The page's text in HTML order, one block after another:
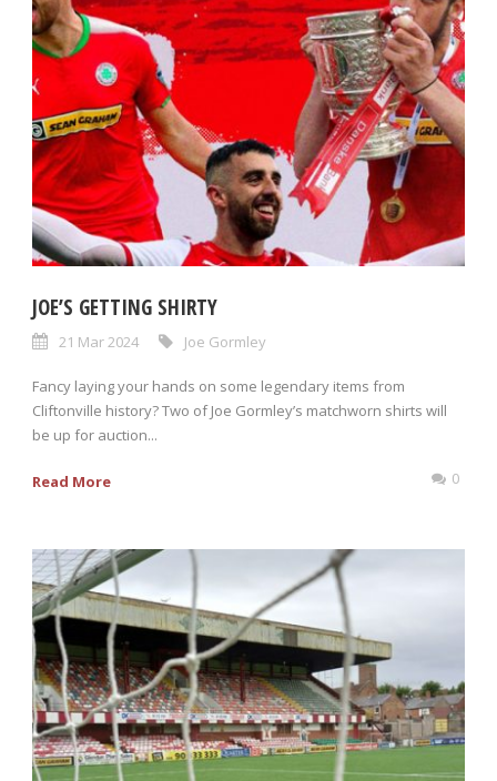
JOE’S GETTING SHIRTY
21 Mar 2024 Joe Gormley
Fancy laying your hands on some legendary items from
Cliftonville history? Two of Joe Gormley’s matchworn shirts will
be up for auction...
Read More 0